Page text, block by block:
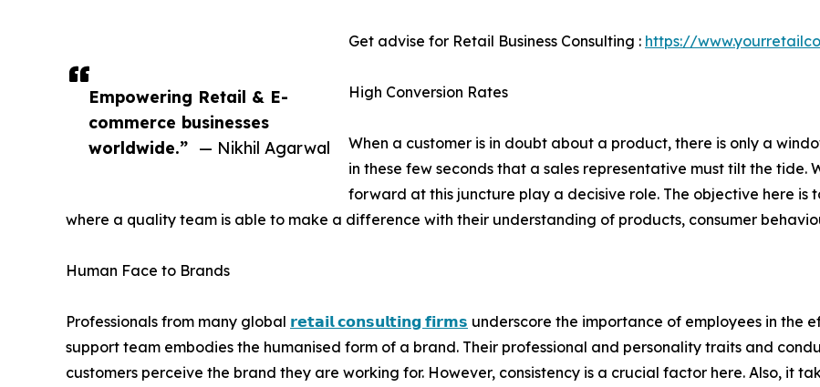
Empowering Retail & E-
commerce businesses
worldwide.” — Nikhil Agarwal
Get advise for Retail Business Consulting : https://
High Conversion Rates
When a customer is in doubt about a product, there is only a
in these few seconds that a sales representative must tilt the tide.
forward at this juncture play a decisive role. The objective here is
where a quality team is able to make a difference with their understanding of products, consumer
Human Face to Brands
Professionals from many global 𝗿𝗲𝘁𝗮𝗶𝗹 𝗰𝗼𝗻𝘀𝘂𝗹𝘁𝗶𝗻𝗴 𝗳𝗶𝗿𝗺𝘀 underscore the importance of employees in the
support team embodies the humanised form of a brand. Their professional and personality traits and
customers perceive the brand they are working for. However, consistency is a crucial factor here. Also, it